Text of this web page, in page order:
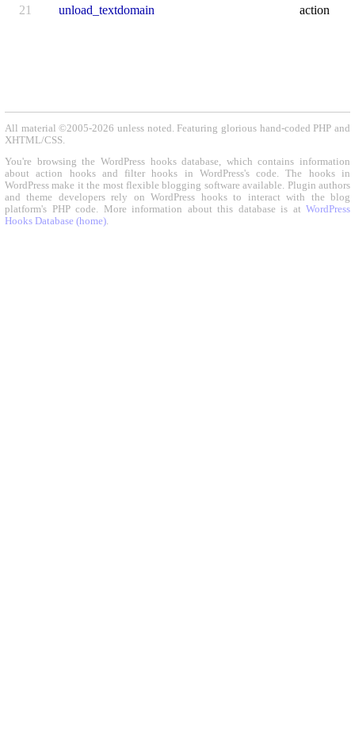
21 unload_textdomain action
All material ©2005-2026 unless noted. Featuring glorious hand-coded PHP and
XHTML/CSS.
You're browsing the WordPress hooks database, which contains information
about action hooks and filter hooks in WordPress's code. The hooks in
WordPress make it the most flexible blogging software available. Plugin authors
and theme developers rely on WordPress hooks to interact with the blog
platform's PHP code. More information about this database is at WordPress
Hooks Database (home).